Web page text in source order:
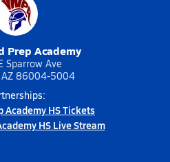
Prep Academy
Sparrow Ave
AZ 86004-5004
Academy HS Tickets
HS Live Stream